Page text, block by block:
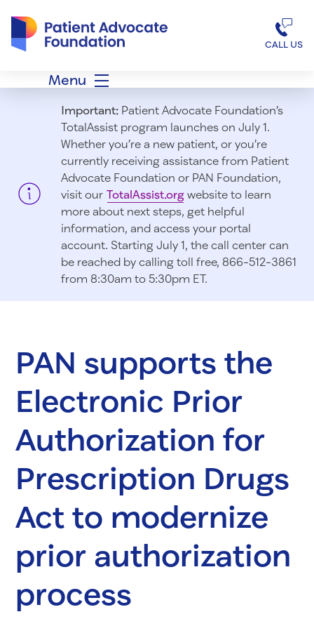
CALL US
Menu
Important:Patient Advocate Foundation’s
TotalAssist program launches on July 1.
Whether you’re a new patient, or you’re
currently receiving assistance from Patient
Advocate Foundation or PAN Foundation,
visit our TotalAssist.orgwebsite to learn
more about next steps, get helpful
information, and access your portal
account. Starting July 1, the call center can
be reached by calling toll free, 866-512-3861
from 8:30am to 5:30pm ET.
PAN supports the
Electronic Prior
Authorization for
Prescription Drugs
Act to modernize
prior authorization
process